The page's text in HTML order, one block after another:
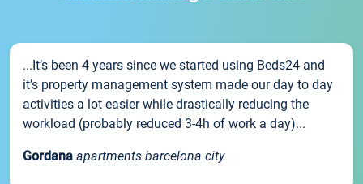
...It’s been 4 years since we started using Beds24 and
it’s property management system made our day to day
activities a lot easier while drastically reducing the
workload (probably reduced 3-4h of work a day)...
Gordana apartments barcelona city